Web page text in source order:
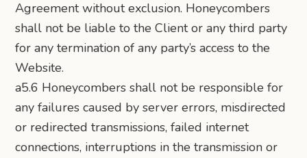
Agreement without exclusion. Honeycombers
shall not be liable to the Client or any third party
for any termination of any party’s access to the
Website.
a5.6 Honeycombers shall not be responsible for
any failures caused by server errors, misdirected
or redirected transmissions, failed internet
connections, interruptions in the transmission or